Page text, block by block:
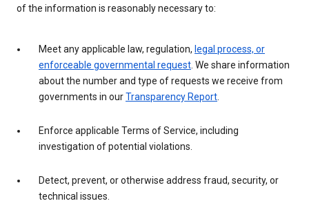
of the information is reasonably necessary to:
Meet any applicable law, regulation, legal process, or
enforceable governmental request . We share information
about the number and type of requests we receive from
governments in ourTransparency Report
Enforce applicable Terms of Service, including
investigation of potential violations.
Detect, prevent, or otherwise address fraud, security, or
technical issues.